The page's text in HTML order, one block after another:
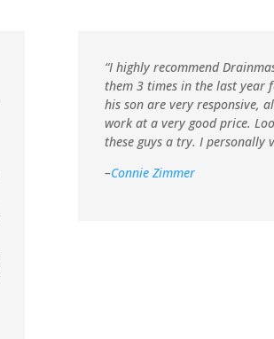
“I highly recommend
them 3 times in the last year
his son are very responsive,
work at a very good price.
these guys a try. I personally
–Connie Zimmer